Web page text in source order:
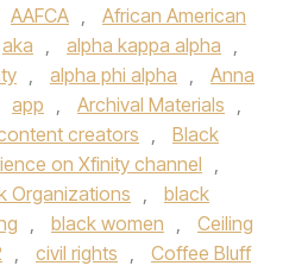
AAFCA ,
African American
aka , alpha kappa alpha ,
, alpha phi alpha ,
Anna
app , Archival Materials ,
creators ,
Black
on Xfinity channel
,
Organizations ,
black
, black women ,
Ceiling
, civil rights ,
Coffee Bluff